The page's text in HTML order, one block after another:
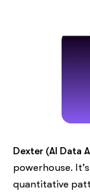
Dexter (AI Data
powerhouse.
quantitative